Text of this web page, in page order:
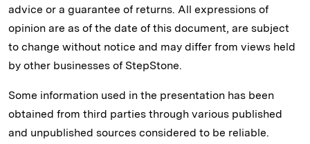
advice or a guarantee of returns. All expressions of
opinion are as of the date of this document, are subject
to change without notice and may differ from views held
by other businesses of StepStone.
Some information used in the presentation has been
obtained from third parties through various published
and unpublished sources considered to be reliable.